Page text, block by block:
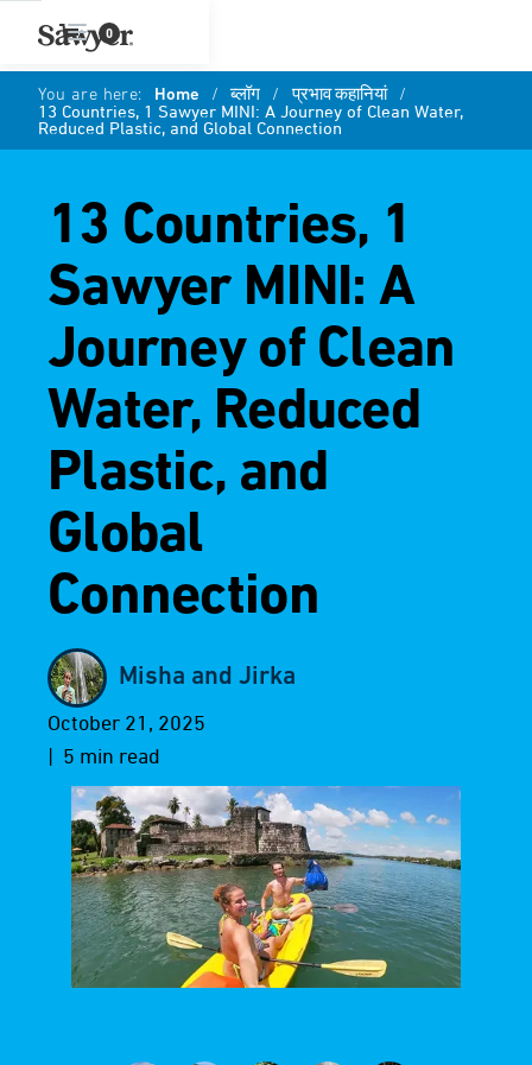
0
You are here: Home / ब्लॉग / प्रभाव कहानियां /
13 Countries, 1 Sawyer MINI: A Journey of Clean Water,
Reduced Plastic, and Global Connection
13 Countries, 1
Sawyer MINI: A
Journey of Clean
Water, Reduced
Plastic, and
Global
Connection
Misha and Jirka
October 21, 2025
| 5 min read